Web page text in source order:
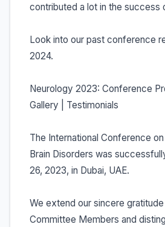
contributed a lot in the success
Look into our past conference
2024.
Neurology 2023: Conference
Gallery | Testimonials
The International Conference
Brain Disorders was
26, 2023, in Dubai, UAE.
We extend our sincere
Committee Members and